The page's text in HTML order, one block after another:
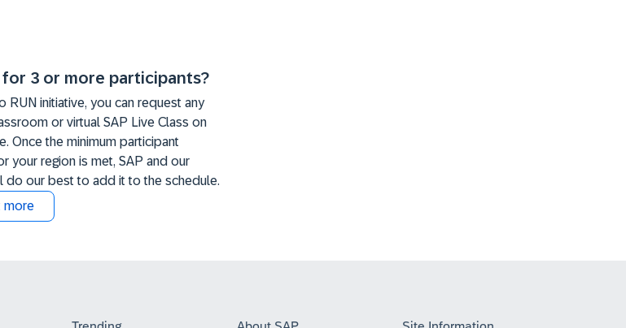
3 or more participants?
RUN initiative, you can request any
or virtual SAP Live Class on
Once the minimum participant
your region is met, SAP and our
do our best to add it to the schedule.
more